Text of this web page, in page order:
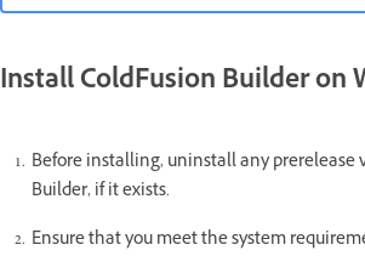
Install ColdFusion Builder on
Before installing, uninstall any prerelease
Builder, if it exists.
Ensure that you meet the system